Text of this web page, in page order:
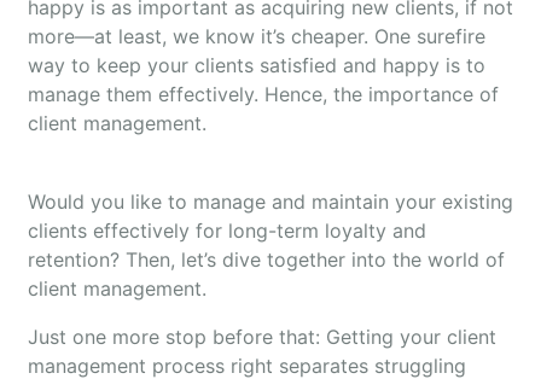
happy is as important as acquiring new clients, if not
more—at least, we know it’s cheaper. One surefire
way to keep your clients satisfied and happy is to
manage them effectively. Hence, the importance of
client management.
Would you like to manage and maintain your existing
clients effectively for long-term loyalty and
retention? Then, let’s dive together into the world of
client management.
Just one more stop before that: Getting your client
management process right separates struggling